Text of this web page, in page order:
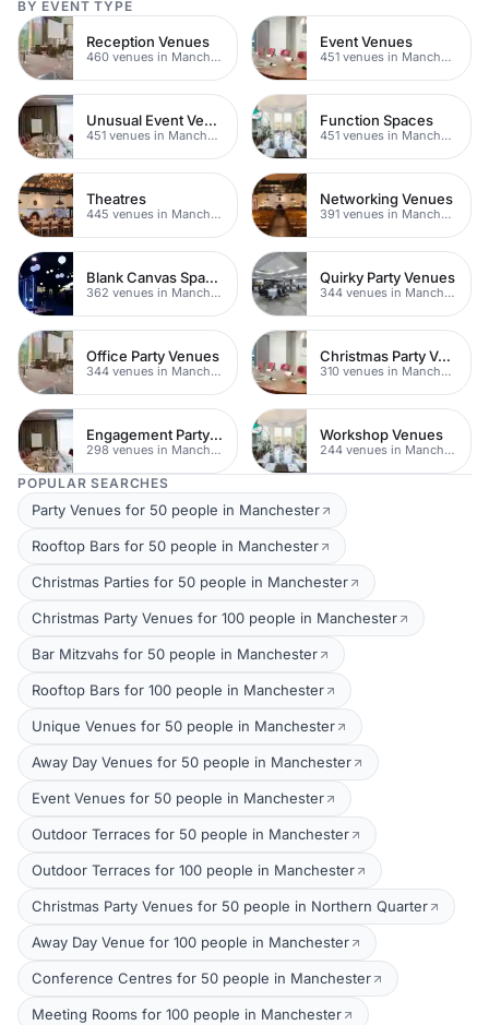
BY EVENT TYPE
Reception Venues
460 venues in Manchester
Event Venues
451 venues in Manchester
Unusual Event Venues
451 venues in Manchester
Function Spaces
451 venues in Manchester
Theatres
445 venues in Manchester
Networking Venues
391 venues in Manchester
Blank Canvas Spaces
362 venues in Manchester
Quirky Party Venues
344 venues in Manchester
Office Party Venues
344 venues in Manchester
Christmas Party Venues
310 venues in Manchester
Engagement Party Venues
298 venues in Manchester
Workshop Venues
244 venues in Manchester
POPULAR SEARCHES
Party Venues for 50 people in Manchester
Rooftop Bars for 50 people in Manchester
Christmas Parties for 50 people in Manchester
Christmas Party Venues for 100 people in Manchester
Bar Mitzvahs for 50 people in Manchester
Rooftop Bars for 100 people in Manchester
Unique Venues for 50 people in Manchester
Away Day Venues for 50 people in Manchester
Event Venues for 50 people in Manchester
Outdoor Terraces for 50 people in Manchester
Outdoor Terraces for 100 people in Manchester
Christmas Party Venues for 50 people in Northern Quarter
Away Day Venue for 100 people in Manchester
Conference Centres for 50 people in Manchester
Meeting Rooms for 100 people in Manchester